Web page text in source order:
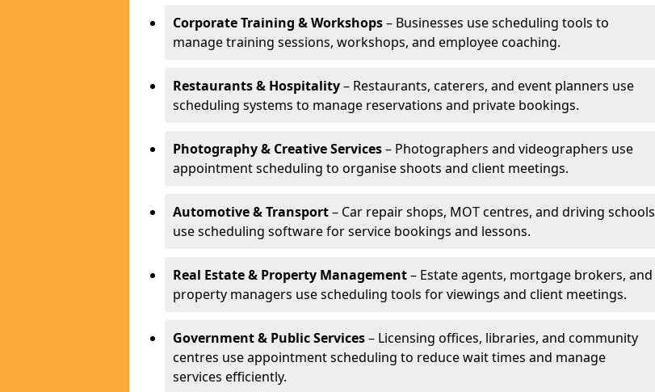
Corporate Training & Workshops– Businesses use scheduling tools to
manage training sessions, workshops, and employee coaching.
Restaurants & Hospitality– Restaurants, caterers, and event planners use
scheduling systems to manage reservations and private bookings.
Photography & Creative Services– Photographers and videographers use
appointment scheduling to organise shoots and client meetings.
Automotive & Transport– Car repair shops, MOT centres, and driving schools
use scheduling software for service bookings and lessons.
Real Estate & Property Management– Estate agents, mortgage brokers, and
property managers use scheduling tools for viewings and client meetings.
Government & Public Services– Licensing offices, libraries, and community
centres use appointment scheduling to reduce wait times and manage
services efficiently.